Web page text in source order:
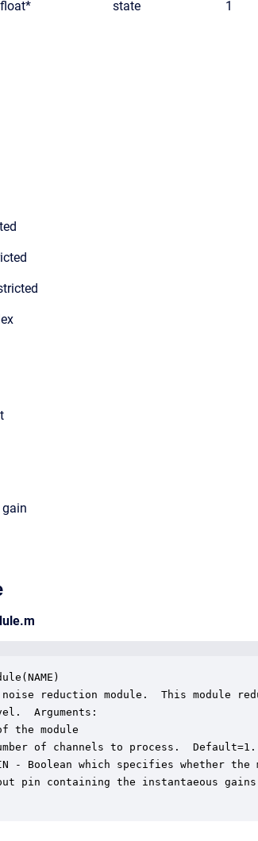
float* state 1
gain
reduction module.  This module
Arguments:
the module
of channels to process.  Default=1.
- Boolean which specifies whether the
pin containing the instantaeous